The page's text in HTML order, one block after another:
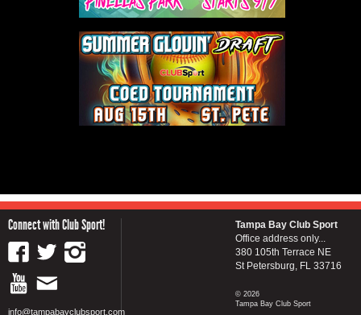
Connect with Club Sport!
info@tampabayclubsport.com
Tampa Bay Club Sport
Office address only...
380 105th Terrace NE
St Petersburg, FL 33716
© 2026
Tampa Bay Club Sport